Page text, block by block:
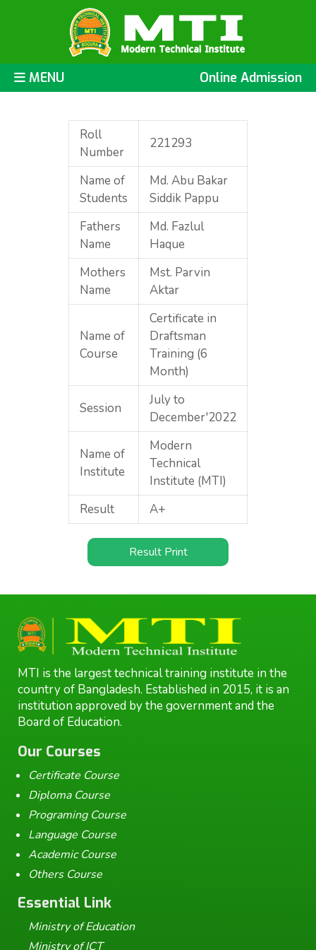
MENU Online Admission
Roll
Number
221293
Name of
Students
Md. Abu Bakar
Siddik Pappu
Fathers
Name
Md. Fazlul
Haque
Mothers
Name
Mst. Parvin
Aktar
Name of
Course
Certificate in
Draftsman
Training (6
Month)
Session
July to
December'2022
Name of
Institute
Modern
Technical
Institute (MTI)
Result
A+
Result Print
MTI is the largest technical training institute in the
country of Bangladesh. Established in 2015, it is an
institution approved by the government and the
Board of Education.
Our Courses
Certificate Course
Diploma Course
Programing Course
Language Course
Academic Course
Others Course
Essential Link
Ministry of Education
Ministry of ICT